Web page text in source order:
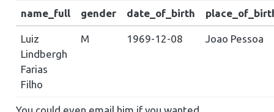
name_full gender date_of_birth
Luiz
Lindbergh
Farias
Filho
M 1969-12-08 Joao Pessoa